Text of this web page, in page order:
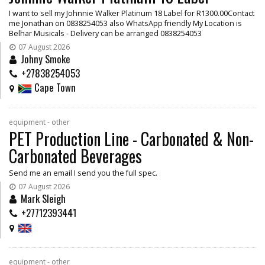
I want to sell my Johnnie Walker Platinum 18 Label for R1300.00Contact
me Jonathan on 0838254053 also WhatsApp friendly My Location is
Belhar Musicals - Delivery can be arranged 0838254053
07 August 2026
Johny Smoke
+27838254053
Cape Town
equipment - other
PET Production Line - Carbonated & Non-
Carbonated Beverages
Send me an email I send you the full spec.
07 August 2026
Mark Sleigh
+27712393441
equipment - other